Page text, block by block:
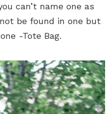
can’t name one as
be found in one but
-Tote Bag.